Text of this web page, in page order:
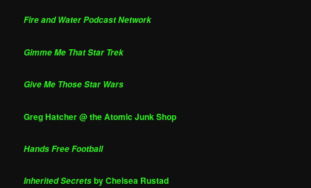
Fire and Water Podcast Network
Gimme Me That Star Trek
Give Me Those Star Wars
Greg Hatcher @ the Atomic Junk Shop
Hands Free Football
Inherited Secretsby Chelsea Rustad